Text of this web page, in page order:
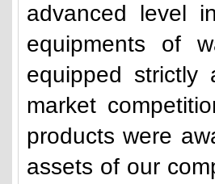
advanced level
equipments of
equipped strictly
market
products were
assets of our